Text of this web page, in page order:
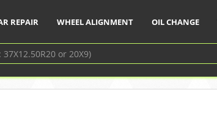
REPAIR WHEEL ALIGNMENT OIL CHANGE